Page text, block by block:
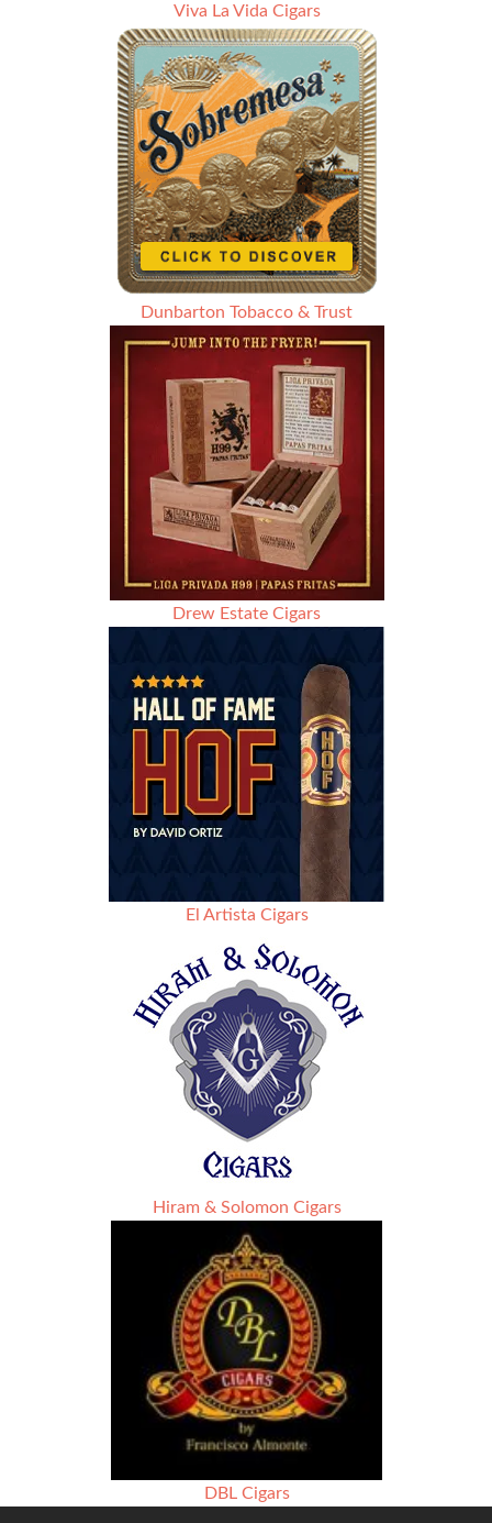
Viva La Vida Cigars
Dunbarton Tobacco & Trust
Drew Estate Cigars
El Artista Cigars
Hiram & Solomon Cigars
DBL Cigars